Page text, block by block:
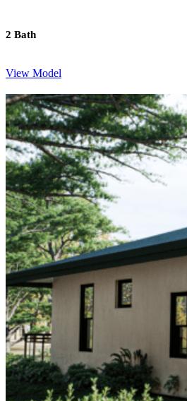
2 Bath
View Model